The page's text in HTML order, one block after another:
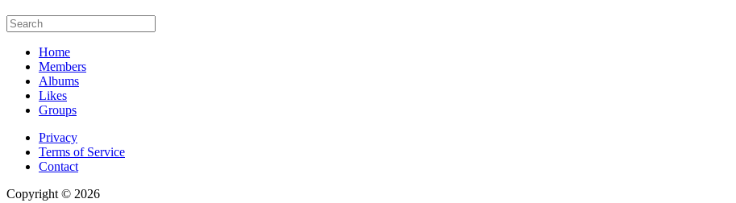
Home
Members
Albums
Likes
Groups
Privacy
Terms of Service
Contact
Copyright © 2026